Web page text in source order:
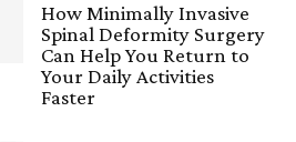
How Minimally Invasive
Spinal Deformity Surgery
Can Help You Return to
Your Daily Activities
Faster